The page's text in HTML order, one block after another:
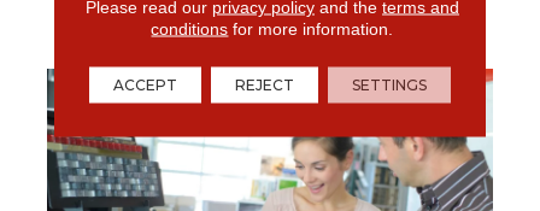
Please read our privacy policyand the terms and
conditions for more information.
ACCEPT REJECT SETTINGS